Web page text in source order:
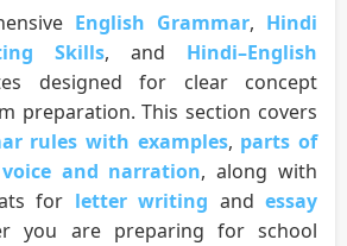
English Grammar, Hindi
Skills, and Hindi–English
designed for clear concept
preparation. This section covers
rules with examples, parts of
voice and narration, along with
for letter writing and essay
you are preparing for school